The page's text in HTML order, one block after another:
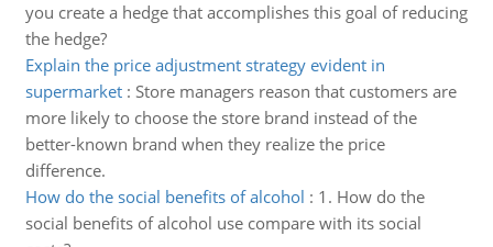
you create a hedge that accomplishes this goal of reducing
the hedge?
Explain the price adjustment strategy evident in
supermarket: Store managers reason that customers are
more likely to choose the store brand instead of the
better-known brand when they realize the price
difference.
How do the social benefits of alcohol : 1. How do the
social benefits of alcohol use compare with its social